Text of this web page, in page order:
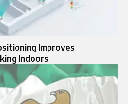
Improves
Indoors